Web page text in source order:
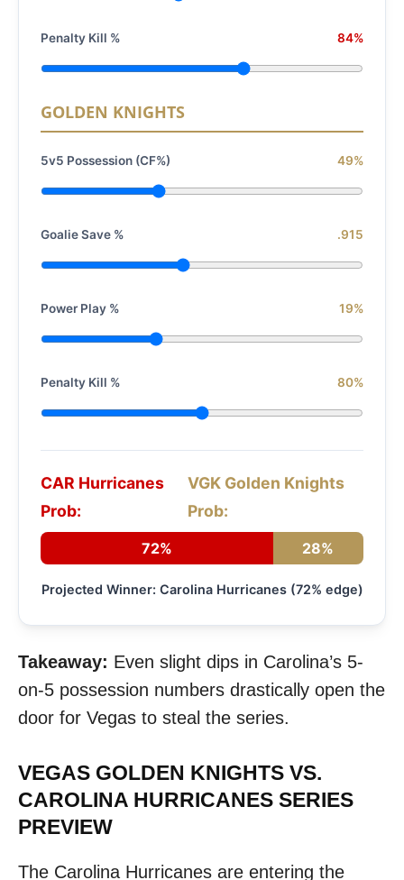
Penalty Kill % 84%
GOLDEN KNIGHTS
5v5 Possession (CF%) 49%
Goalie Save % .915
Power Play % 19%
Penalty Kill % 80%
CAR Hurricanes
Prob:
VGK Golden Knights
Prob:
72% 28%
Projected Winner: Carolina Hurricanes (72% edge)
Takeaway: Even slight dips in Carolina’s 5-
on-5 possession numbers drastically open the
door for Vegas to steal the series.
VEGAS GOLDEN KNIGHTS VS.
CAROLINA HURRICANES SERIES
PREVIEW
The Carolina Hurricanes are entering the